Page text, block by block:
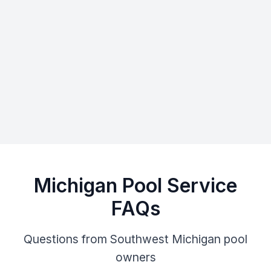
Michigan Pool Service
FAQs
Questions from Southwest Michigan pool
owners